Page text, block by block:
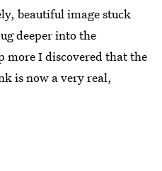
beautiful image stuck
deeper into the
more I discovered that the
is now a very real,